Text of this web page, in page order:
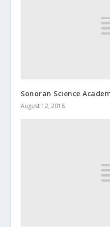
Sonoran Science
August 12, 2018